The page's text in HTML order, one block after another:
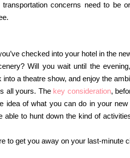
concerns need to be
checked into your hotel in the
Will you wait until the
a theatre show, and enjoy the
all yours. The key consideration,
idea of what you can do in your
able to hunt down the kind of
to get you away on your last-minute